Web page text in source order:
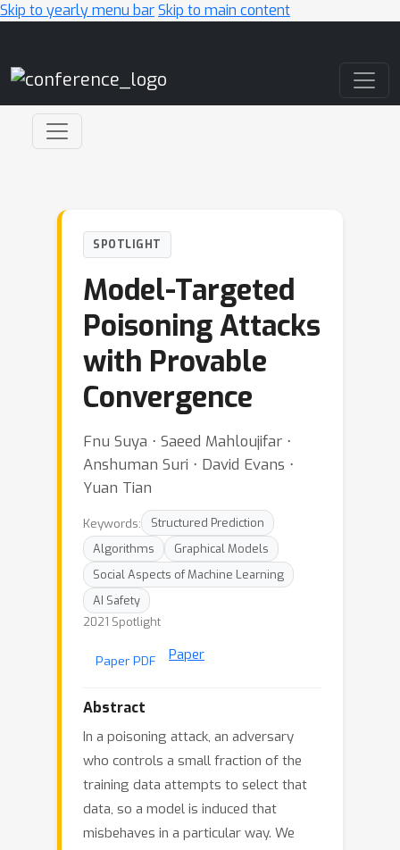
Skip to yearly menu barSkip to main content
SPOTLIGHT
Model-Targeted
Poisoning Attacks
with Provable
Convergence
Fnu Suya ⋅ Saeed Mahloujifar ⋅
Anshuman Suri ⋅ David Evans ⋅
Yuan Tian
Keywords:
Structured Prediction
Algorithms
Graphical Models
Social Aspects of Machine Learning
AI Safety
2021 Spotlight
Paper PDF Paper
Abstract
In a poisoning attack, an adversary
who controls a small fraction of the
training data attempts to select that
data, so a model is induced that
misbehaves in a particular way. We